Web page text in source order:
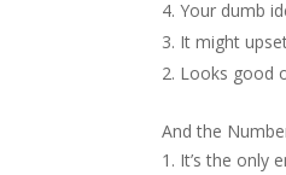
Your dumb
It might
Looks good
And the
It’s the only